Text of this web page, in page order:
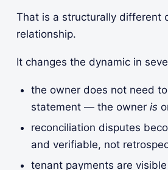
That is a structurally different
relationship.
It changes the dynamic in
the owner does not need
statement — the owner is
reconciliation disputes
and verifiable, not
tenant payments are